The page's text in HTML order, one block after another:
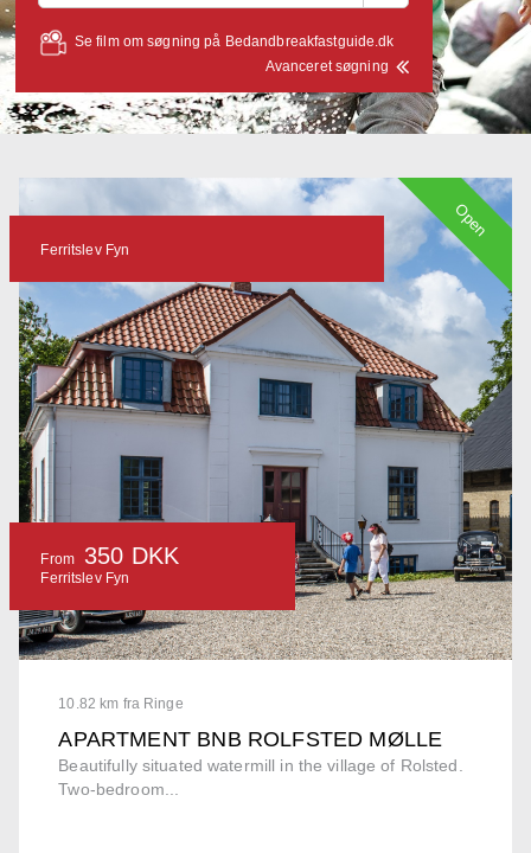
Avanceret søgning
Se film om søgning på Bedandbreakfastguide.dk
10.82 km fra Ringe
APARTMENT BNB ROLFSTED MØLLE
Beautifully situated watermill in the village of Rolsted.
Two-bedroom...
Ferritslev Fyn
From 350 DKK
Ferritslev Fyn
Open